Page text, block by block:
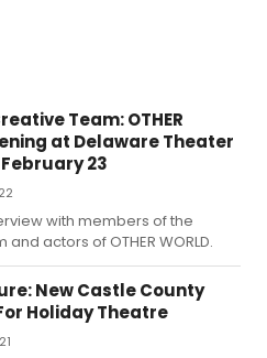
Team: OTHER
at Delaware Theater
23
with members of the
actors of OTHER WORLD.
New Castle County
Holiday Theatre